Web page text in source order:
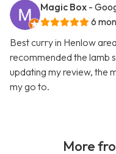
Magic Box -
6
Best curry in Henlow
recommended the lamb
updating my review, the
my go to.
More